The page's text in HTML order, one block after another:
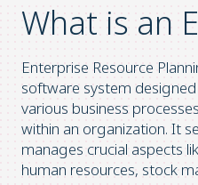
What is an
Enterprise Resource
software system
various business
within an organization. It
manages crucial aspects
human resources, stock